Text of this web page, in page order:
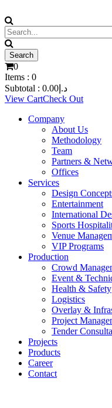
0
Items : 0
Subtotal :
د.إ 0.00
View CartCheck Out
Company
About Us
Methodology
Team
Partners &
Offices
Services
Design
Entertainment
International
Sports
Venue
VIP Programs
Production
Crowd
Event &
Health & Safety
Logistics
Overlay &
Project
Tender
Projects
Products
Career
Contact